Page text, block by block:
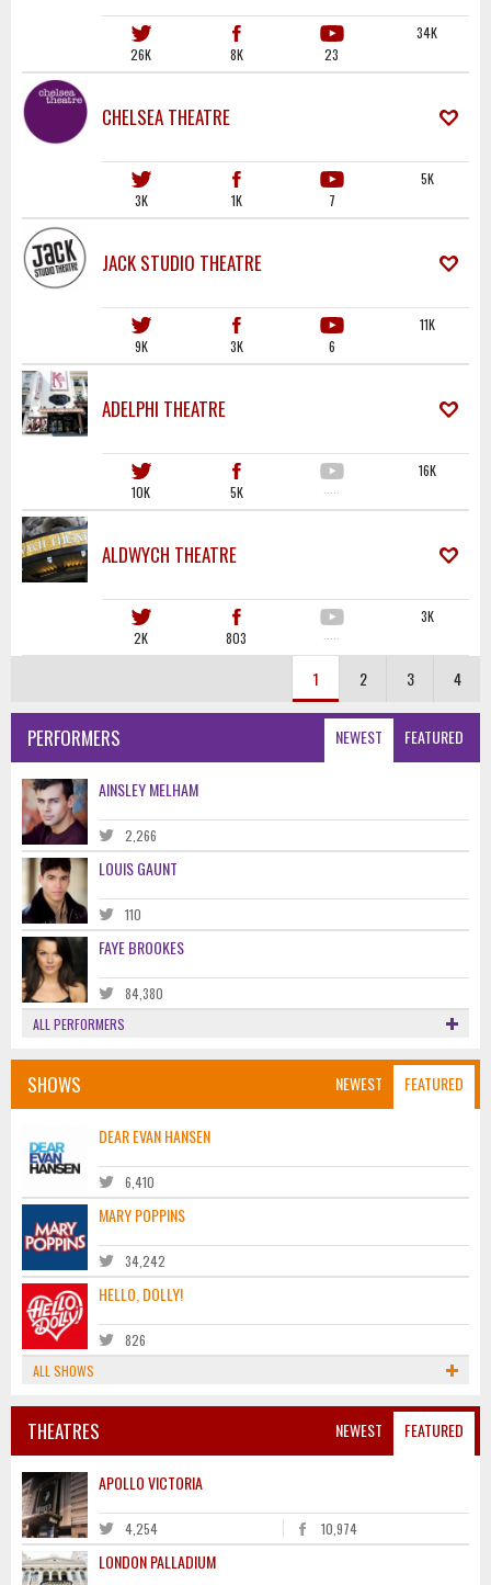
26K 8K 23
34K
CHELSEA THEATRE
3K 1K 7
5K
JACK STUDIO THEATRE
9K 3K 6
11K
ADELPHI THEATRE
10K 5K ·····
16K
ALDWYCH THEATRE
2K 803 ·····
3K
1 2 3 4
NEWEST FEATURED
PERFORMERS
AINSLEY MELHAM
2,266
LOUIS GAUNT
110
FAYE BROOKES
84,380
ALL PERFORMERS
NEWEST FEATURED
SHOWS
DEAR EVAN HANSEN
6,410
MARY POPPINS
34,242
HELLO, DOLLY!
826
ALL SHOWS
NEWEST FEATURED
THEATRES
APOLLO VICTORIA
4,254 10,974
LONDON PALLADIUM